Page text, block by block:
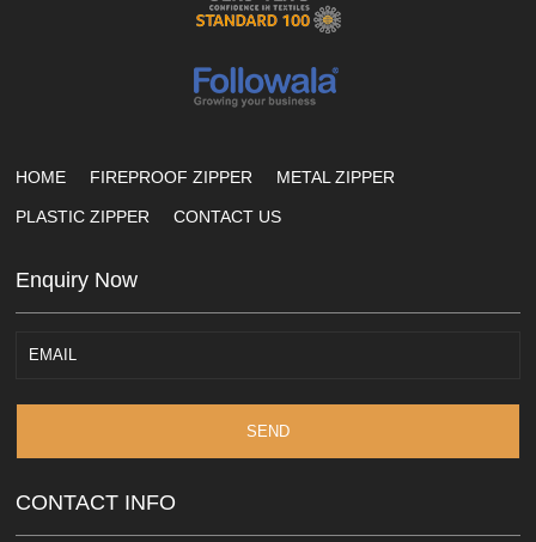
HOME FIREPROOF ZIPPER METAL ZIPPER
PLASTIC ZIPPER CONTACT US
Enquiry Now
SEND
CONTACT INFO